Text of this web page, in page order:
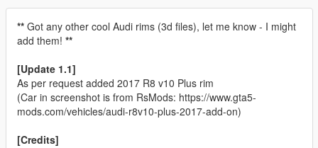
** Got any other cool Audi rims (3d files), let me know - I might
add them! **
[Update 1.1]
As per request added 2017 R8 v10 Plus rim
(Car in screenshot is from RsMods: https://www.gta5-
mods.com/vehicles/audi-r8v10-plus-2017-add-on)
[Credits]